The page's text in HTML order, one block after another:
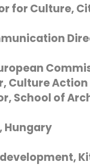
for Culture,
Culture Action
School of
Hungary